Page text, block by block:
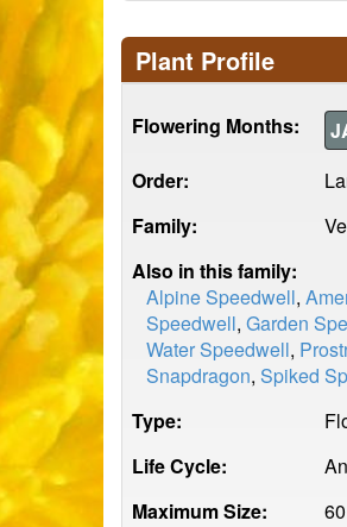
Plant Profile
Flowering Months:
Order:
Family:
Also in this family:
Alpine Speedwell,
Speedwell, Garden
Water Speedwell,
Snapdragon, Spiked
Type:
Life Cycle:
Maximum Size: